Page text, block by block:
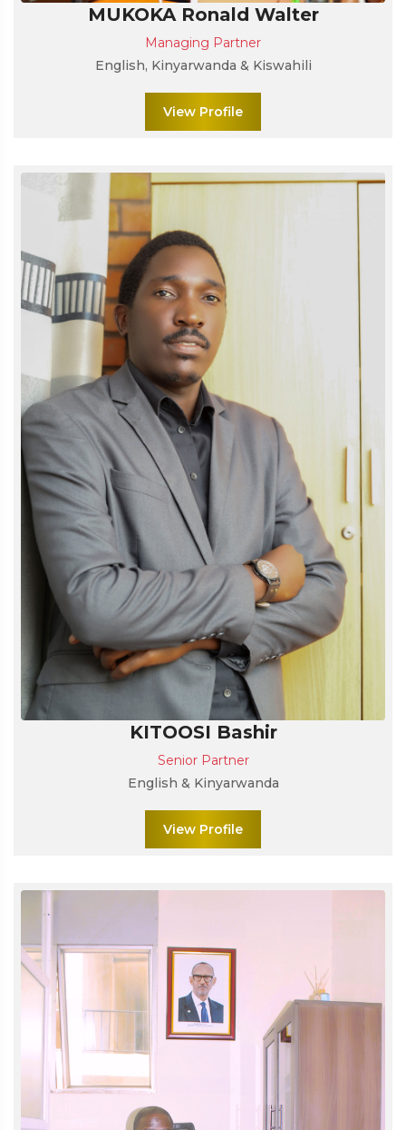
MUKOKA Ronald Walter
Managing Partner
English, Kinyarwanda & Kiswahili
View Profile
KITOOSI Bashir
Senior Partner
English & Kinyarwanda
View Profile